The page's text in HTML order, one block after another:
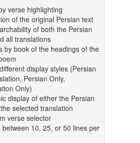
verse highlighting
of the original Persian text
of both the Persian
all translations
by book of the headings of the
display styles (Persian
Persian Only,
Only)
display of either the Persian
selected translation
verse selector
between 10, 25, or 50 lines per